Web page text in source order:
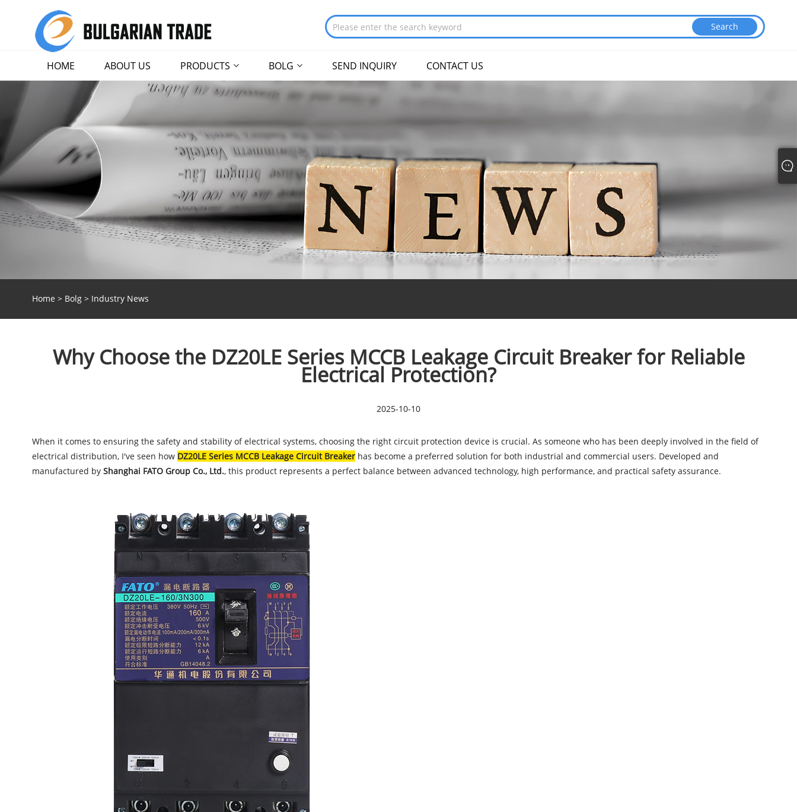
HOME ABOUT US PRODUCTS BOLG SEND INQUIRY CONTACT US
Home > Bolg> Industry News
Why Choose the DZ20LE Series MCCB Leakage Circuit Breaker for Reliable
Electrical Protection?
2025-10-10
When it comes to ensuring the safety and stability of electrical systems, choosing the right circuit protection device is crucial. As someone who has been deeply involved in the field of
electrical distribution, I've seen how DZ20LE Series MCCB Leakage Circuit Breakerhas become a preferred solution for both industrial and commercial users. Developed and
manufactured by Shanghai FATO Group Co., Ltd., this product represents a perfect balance between advanced technology, high performance, and practical safety assurance.